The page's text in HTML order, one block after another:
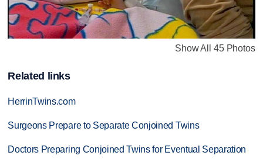
Show All 45 Photos
Related links
HerrinTwins.com
Surgeons Prepare to Separate Conjoined Twins
Doctors Preparing Conjoined Twins for Eventual Separation